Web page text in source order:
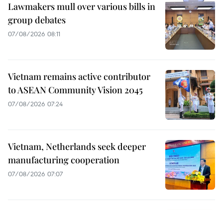
Lawmakers mull over various bills in
group debates
07/08/2026 08:11
Vietnam remains active contributor
to ASEAN Community Vision 2045
07/08/2026 07:24
Vietnam, Netherlands seek deeper
manufacturing cooperation
07/08/2026 07:07